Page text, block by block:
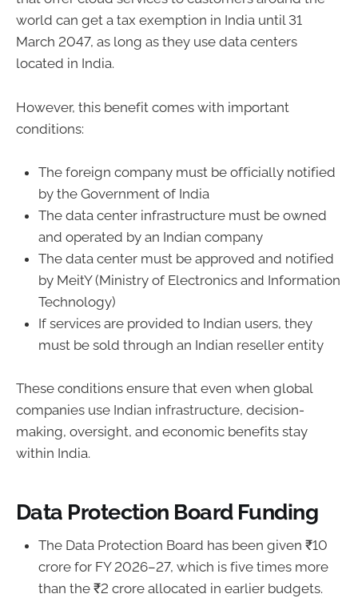
world can get a tax exemption in India until 31
March 2047, as long as they use data centers
located in India.
However, this benefit comes with important
conditions:
The foreign company must be officially notified
by the Government of India
The data center infrastructure must be owned
and operated by an Indian company
The data center must be approved and notified
by MeitY (Ministry of Electronics and Information
Technology)
If services are provided to Indian users, they
must be sold through an Indian reseller entity
These conditions ensure that even when global
companies use Indian infrastructure, decision-
making, oversight, and economic benefits stay
within India.
Data Protection Board Funding
The Data Protection Board has been given ₹10
crore for FY 2026–27, which is five times more
than the ₹2 crore allocated in earlier budgets.